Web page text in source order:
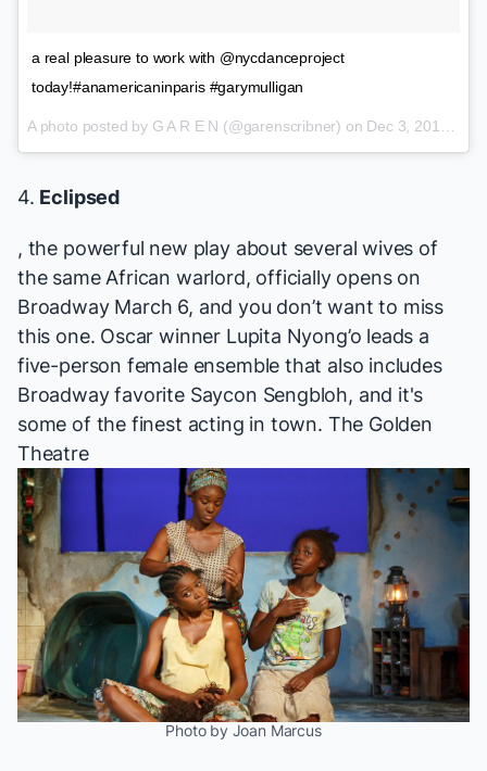
a real pleasure to work with @nycdanceproject
today!#anamericaninparis #garymulligan
A photo posted by G A R E N (@garenscribner) on Dec 3, 2015 at 1:02pm PST
4. Eclipsed
, the powerful new play about several wives of
the same African warlord, officially opens on
Broadway March 6, and you don’t want to miss
this one. Oscar winner Lupita Nyong’o leads a
five-person female ensemble that also includes
Broadway favoriteSaycon Sengbloh, and it's
some of the finest acting in town. The Golden
Theatre
Photo by Joan Marcus